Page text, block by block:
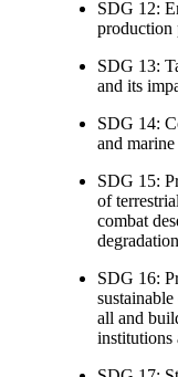
SDG 12:
production
SDG 13:
and its
SDG 14:
and
SDG 15:
of
combat
SDG 16:
all and
institutions